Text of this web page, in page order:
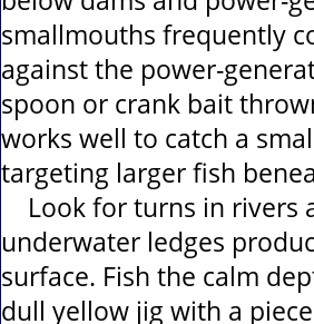
smallmouths frequently
against the power-
spoon or crank bait
works well to catch a
targeting larger fish
Look for turns in rivers
underwater ledges
surface. Fish the calm
dull yellow jig with a